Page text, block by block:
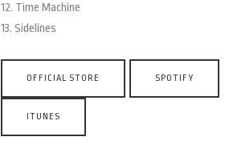
12. Time Machine
13. Sidelines
OFFICIAL STORE SPOTIFY
ITUNES